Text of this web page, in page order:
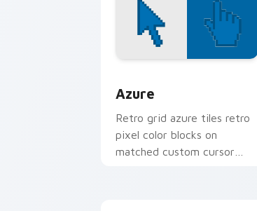
Azure
Retro grid azure tiles retro
pixel color blocks on
matched custom cursor